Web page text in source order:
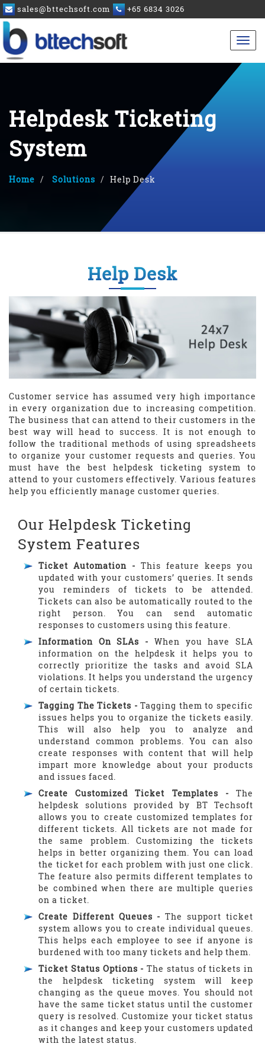
sales@bttechsoft.com +65 6834 3026
Helpdesk Ticketing
System
Home Solutions Help Desk
Help Desk
Customer service has assumed very high importance
in every organization due to increasing competition.
The business that can attend to their customers in the
best way will head to success. It is not enough to
follow the traditional methods of using spreadsheets
to organize your customer requests and queries. You
must have the best helpdesk ticketing system to
attend to your customers effectively. Various features
help you efficiently manage customer queries.
Our Helpdesk Ticketing
System Features
Ticket Automation - This feature keeps you
updated with your customers’ queries. It sends
you reminders of tickets to be attended.
Tickets can also be automatically routed to the
right person. You can send automatic
responses to customers using this feature.
Information On SLAs - When you have SLA
information on the helpdesk it helps you to
correctly prioritize the tasks and avoid SLA
violations. It helps you understand the urgency
of certain tickets.
Tagging The Tickets -Tagging them to specific
issues helps you to organize the tickets easily.
This will also help you to analyze and
understand common problems. You can also
create responses with content that will help
impart more knowledge about your products
and issues faced.
Create Customized Ticket Templates - The
helpdesk solutions provided by BT Techsoft
allows you to create customized templates for
different tickets. All tickets are not made for
the same problem. Customizing the tickets
helps in better organizing them. You can load
the ticket for each problem with just one click.
The feature also permits different templates to
be combined when there are multiple queries
on a ticket.
Create Different Queues -The support ticket
system allows you to create individual queues.
This helps each employee to see if anyone is
burdened with too many tickets and help them.
Ticket Status Options - The status of tickets in
the helpdesk ticketing system will keep
changing as the queue moves. You should not
have the same ticket status until the customer
query is resolved. Customize your ticket status
as it changes and keep your customers updated
with the latest status.